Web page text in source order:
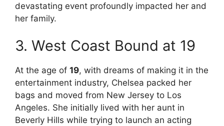
devastating event profoundly impacted her and
her family.
3. West Coast Bound at 19
At the age of 19, with dreams of making it in the
entertainment industry, Chelsea packed her
bags and moved from New Jersey to Los
Angeles. She initially lived with her aunt in
Beverly Hills while trying to launch an acting